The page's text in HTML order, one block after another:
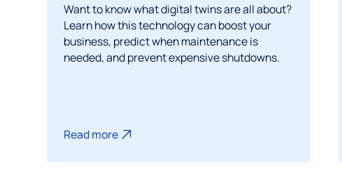
Want to know what digital twins are all about?
Learn how this technology can boost your
business, predict when maintenance is
needed, and prevent expensive shutdowns.
Read more